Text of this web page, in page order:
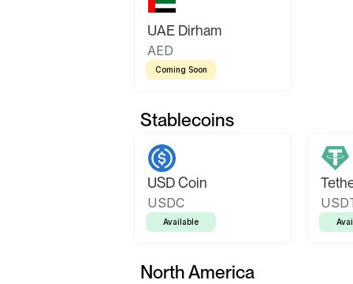
UAE Dirham
AED
Coming Soon
Stablecoins
USD Coin
USDC
Available
North America